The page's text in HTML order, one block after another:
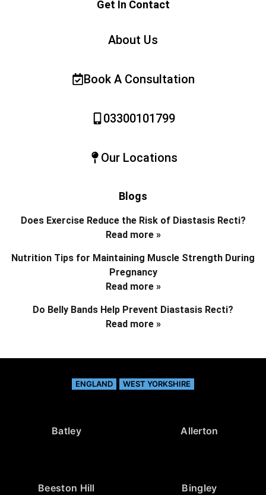
Get In Contact
About Us
Book A Consultation
03300101799
Our Locations
Blogs
Does Exercise Reduce the Risk of Diastasis Recti?
Read more »
Nutrition Tips for Maintaining Muscle Strength During
Pregnancy
Read more »
Do Belly Bands Help Prevent Diastasis Recti?
Read more »
ENGLAND WEST YORKSHIRE
Batley Allerton
Beeston Hill Bingley